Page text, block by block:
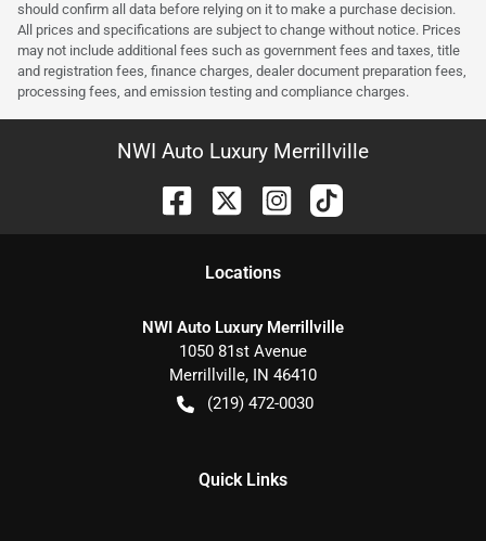
should confirm all data before relying on it to make a purchase decision.
All prices and specifications are subject to change without notice. Prices
may not include additional fees such as government fees and taxes, title
and registration fees, finance charges, dealer document preparation fees,
processing fees, and emission testing and compliance charges.
NWI Auto Luxury Merrillville
Locations
NWI Auto Luxury Merrillville
1050 81st Avenue
Merrillville, IN 46410
(219) 472-0030
Quick Links